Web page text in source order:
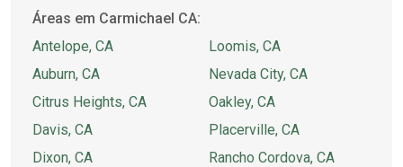
Áreas em Carmichael CA:
Antelope, CA
Auburn, CA
Citrus Heights, CA
Davis, CA
Dixon, CA
Loomis, CA
Nevada City, CA
Oakley, CA
Placerville, CA
Rancho Cordova, CA